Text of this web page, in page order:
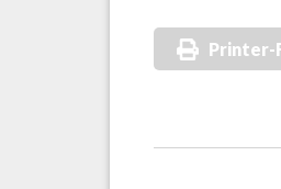
Printer-